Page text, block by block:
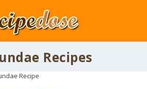
Recipes